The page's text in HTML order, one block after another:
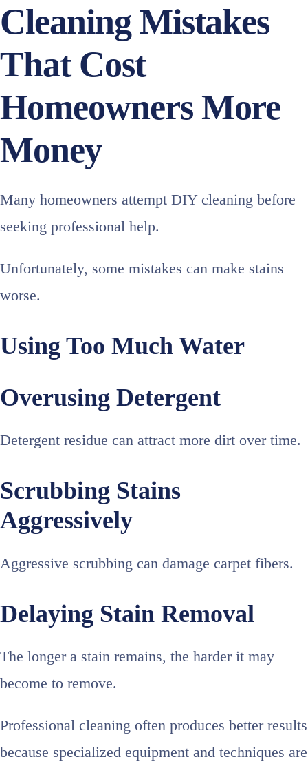
Cleaning Mistakes
That Cost
Homeowners More
Money
Many homeowners attempt DIY cleaning before
seeking professional help.
Unfortunately, some mistakes can make stains
worse.
Using Too Much Water
Overusing Detergent
Detergent residue can attract more dirt over time.
Scrubbing Stains
Aggressively
Aggressive scrubbing can damage carpet fibers.
Delaying Stain Removal
The longer a stain remains, the harder it may
become to remove.
Professional cleaning often produces better results
because specialized equipment and techniques are